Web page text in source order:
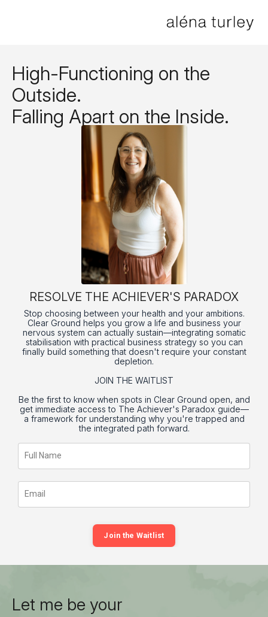
High-Functioning on the
Outside.
Falling Apart on the Inside.
RESOLVE THE ACHIEVER'S PARADOX
Stop choosing between your health and your ambitions.
Clear Ground helps you grow a life and business your
nervous system can actually sustain—integrating somatic
stabilisation with practical business strategy so you can
finally build something that doesn't require your constant
depletion.
JOIN THE WAITLIST
Be the first to know when spots in Clear Ground open, and
get immediate access to The Achiever's Paradox guide—
a framework for understanding why you're trapped and
the integrated path forward.
Join the Waitlist
Let me be your